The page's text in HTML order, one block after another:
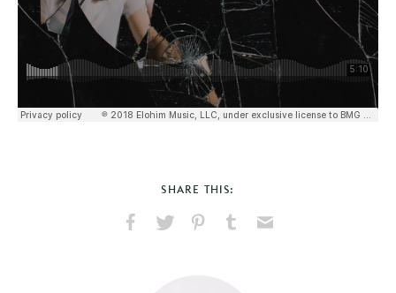
SHARE THIS: